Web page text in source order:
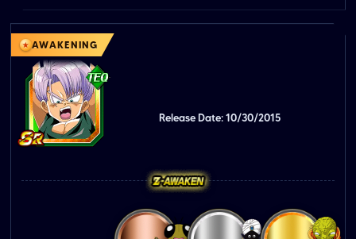
AWAKENING
Release Date: 10/30/2015